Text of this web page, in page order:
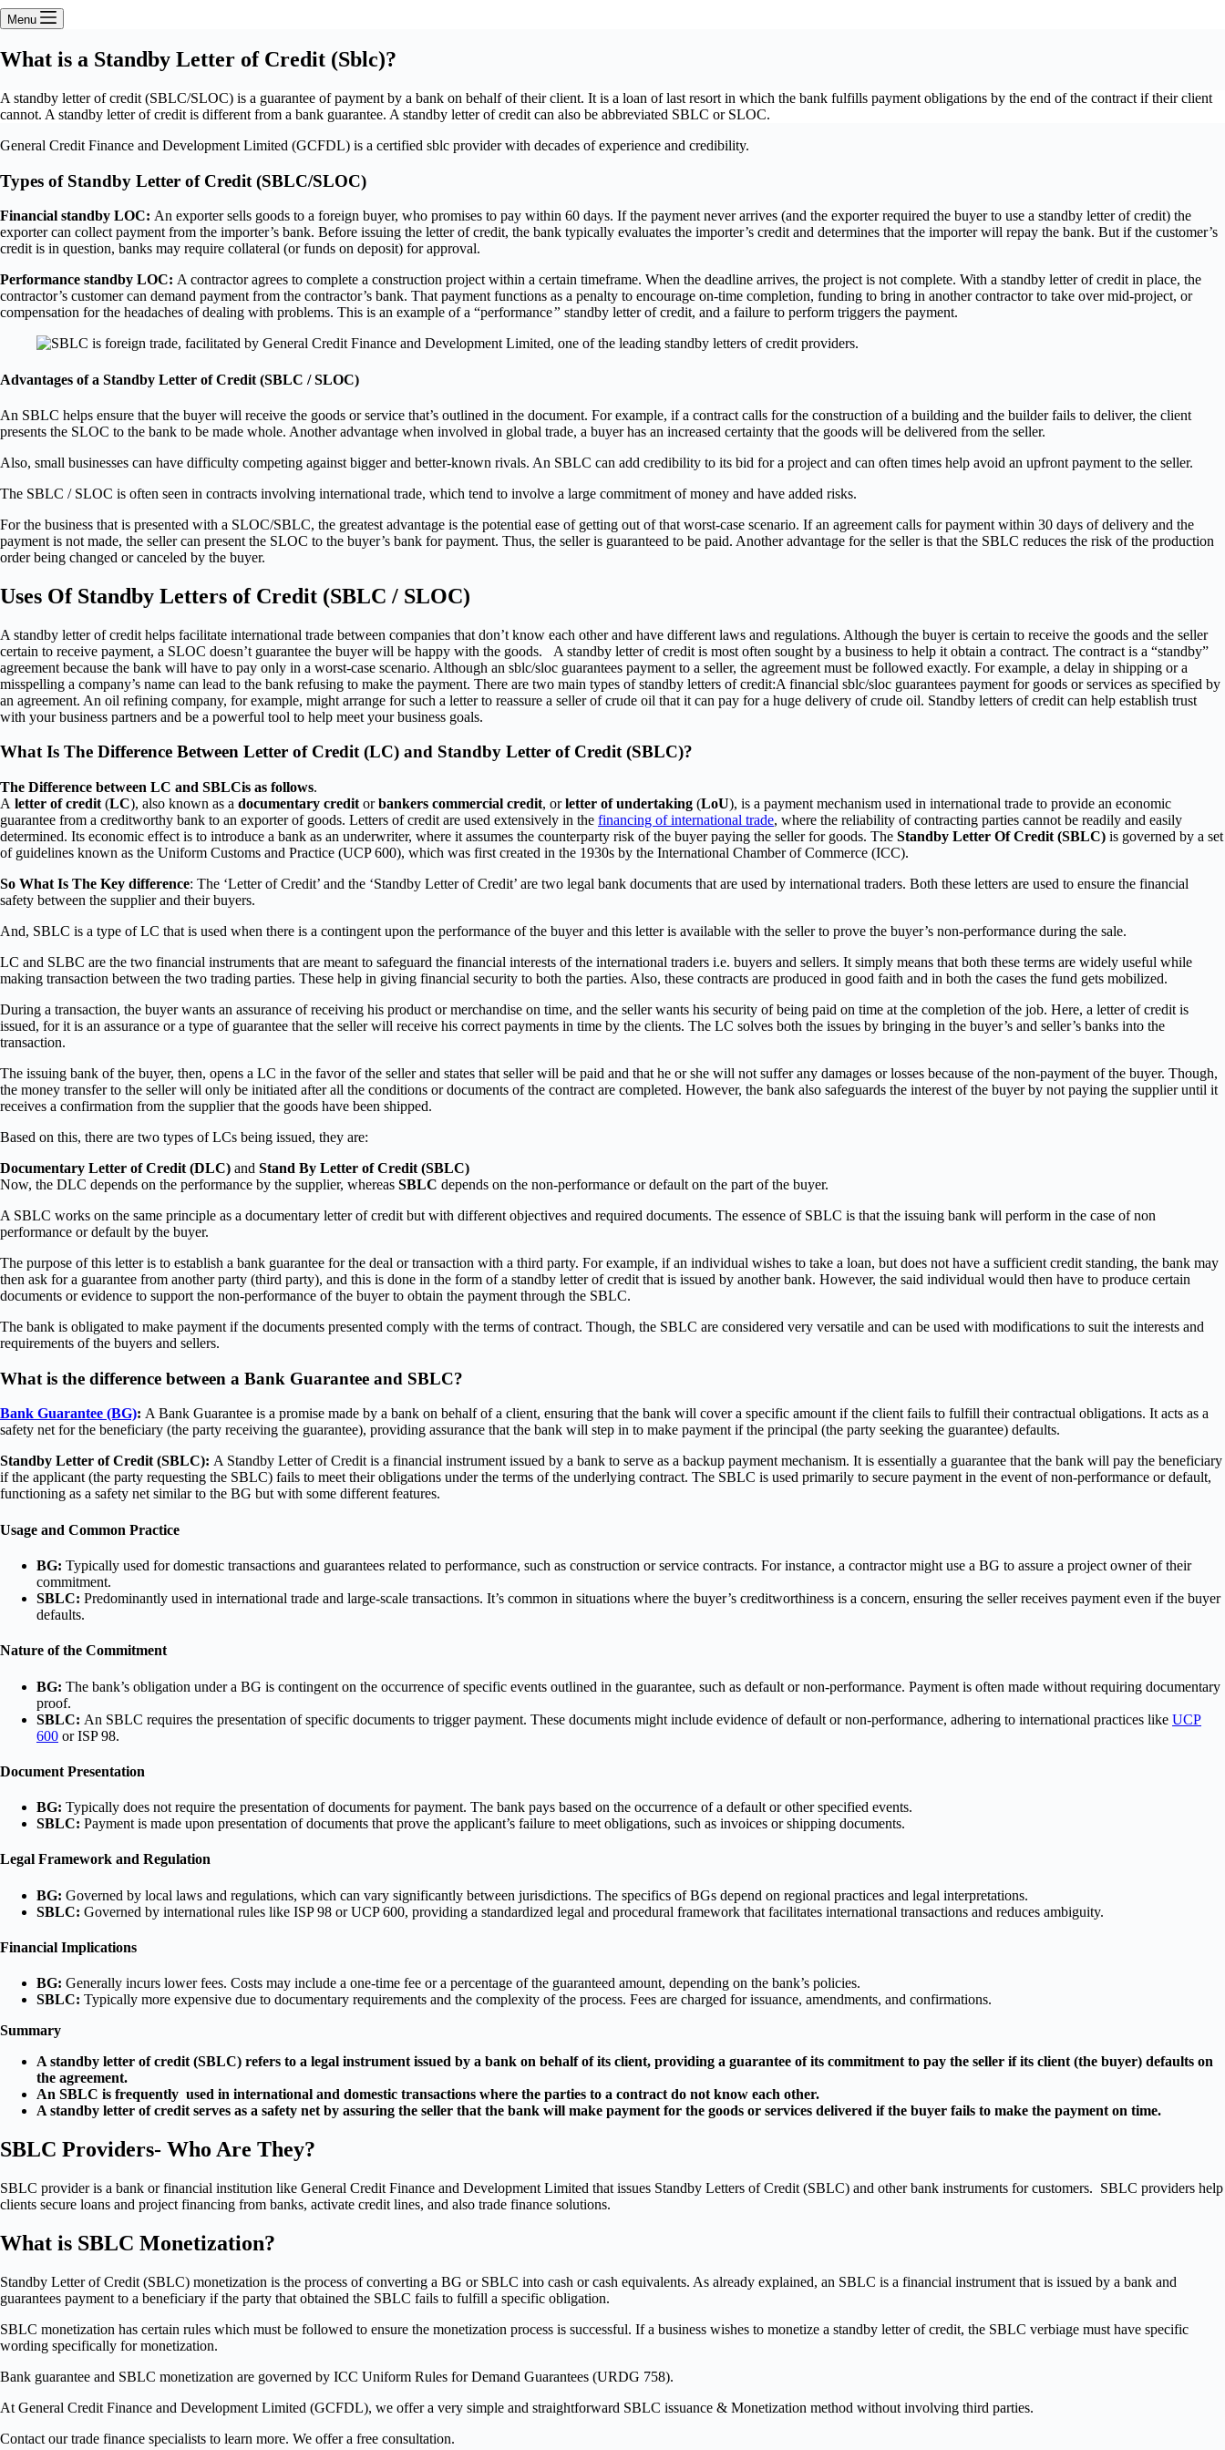
Menu
What is a Standby Letter of Credit (Sblc)?
A standby letter of credit (SBLC/SLOC) is a guarantee of payment by a bank on behalf of their client. It is a loan of last resort in which the bank fulfills payment obligations by the end of the contract if their client
cannot. A standby letter of credit is different from a bank guarantee. A standby letter of credit can also be abbreviated SBLC or SLOC.
General Credit Finance and Development Limited (GCFDL) is a certified sblc provider with decades of experience and credibility.
Types of Standby Letter of Credit (SBLC/SLOC)
Financial standby LOC: An exporter sells goods to a foreign buyer, who promises to pay within 60 days. If the payment never arrives (and the exporter required the buyer to use a standby letter of credit) the
exporter can collect payment from the importer’s bank. Before issuing the letter of credit, the bank typically evaluates the importer’s credit and determines that the importer will repay the bank. But if the customer’s
credit is in question, banks may require collateral (or funds on deposit) for approval.
Performance standby LOC: A contractor agrees to complete a construction project within a certain timeframe. When the deadline arrives, the project is not complete. With a standby letter of credit in place, the
contractor’s customer can demand payment from the contractor’s bank. That payment functions as a penalty to encourage on-time completion, funding to bring in another contractor to take over mid-project, or
compensation for the headaches of dealing with problems. This is an example of a “performance” standby letter of credit, and a failure to perform triggers the payment.
Advantages of a Standby Letter of Credit (SBLC / SLOC)
An SBLC helps ensure that the buyer will receive the goods or service that’s outlined in the document. For example, if a contract calls for the construction of a building and the builder fails to deliver, the client
presents the SLOC to the bank to be made whole. Another advantage when involved in global trade, a buyer has an increased certainty that the goods will be delivered from the seller.
Also, small businesses can have difficulty competing against bigger and better-known rivals. An SBLC can add credibility to its bid for a project and can often times help avoid an upfront payment to the seller.
The SBLC / SLOC is often seen in contracts involving international trade, which tend to involve a large commitment of money and have added risks.
For the business that is presented with a SLOC/SBLC, the greatest advantage is the potential ease of getting out of that worst-case scenario. If an agreement calls for payment within 30 days of delivery and the
payment is not made, the seller can present the SLOC to the buyer’s bank for payment. Thus, the seller is guaranteed to be paid. Another advantage for the seller is that the SBLC reduces the risk of the production
order being changed or canceled by the buyer.
Uses Of Standby Letters of Credit (SBLC / SLOC)
A standby letter of credit helps facilitate international trade between companies that don’t know each other and have different laws and regulations. Although the buyer is certain to receive the goods and the seller
certain to receive payment, a SLOC doesn’t guarantee the buyer will be happy with the goods. A standby letter of credit is most often sought by a business to help it obtain a contract. The contract is a “standby”
agreement because the bank will have to pay only in a worst-case scenario. Although an sblc/sloc guarantees payment to a seller, the agreement must be followed exactly. For example, a delay in shipping or a
misspelling a company’s name can lead to the bank refusing to make the payment. There are two main types of standby letters of credit:A financial sblc/sloc guarantees payment for goods or services as specified by
an agreement. An oil refining company, for example, might arrange for such a letter to reassure a seller of crude oil that it can pay for a huge delivery of crude oil. Standby letters of credit can help establish trust
with your business partners and be a powerful tool to help meet your business goals.
What Is The Difference Between Letter of Credit (LC) and Standby Letter of Credit (SBLC)?
The Difference between LC and SBLCis as follows.
A letter of credit (LC), also known as a documentary credit orbankers commercial credit, orletter of undertaking (LoU), is a payment mechanism used in international trade to provide an economic
guarantee from a creditworthy bank to an exporter of goods. Letters of credit are used extensively in the financing of international trade, where the reliability of contracting parties cannot be readily and easily
determined. Its economic effect is to introduce a bank as an underwriter, where it assumes the counterparty risk of the buyer paying the seller for goods. The Standby Letter Of Credit (SBLC) is governed by a set
of guidelines known as the Uniform Customs and Practice (UCP 600), which was first created in the 1930s by the International Chamber of Commerce (ICC).
So What Is The Key difference: The ‘Letter of Credit’ and the ‘Standby Letter of Credit’ are two legal bank documents that are used by international traders. Both these letters are used to ensure the financial
safety between the supplier and their buyers.
And, SBLC is a type of LC that is used when there is a contingent upon the performance of the buyer and this letter is available with the seller to prove the buyer’s non-performance during the sale.
LC and SLBC are the two financial instruments that are meant to safeguard the financial interests of the international traders i.e. buyers and sellers. It simply means that both these terms are widely useful while
making transaction between the two trading parties. These help in giving financial security to both the parties. Also, these contracts are produced in good faith and in both the cases the fund gets mobilized.
During a transaction, the buyer wants an assurance of receiving his product or merchandise on time, and the seller wants his security of being paid on time at the completion of the job. Here, a letter of credit is
issued, for it is an assurance or a type of guarantee that the seller will receive his correct payments in time by the clients. The LC solves both the issues by bringing in the buyer’s and seller’s banks into the
transaction.
The issuing bank of the buyer, then, opens a LC in the favor of the seller and states that seller will be paid and that he or she will not suffer any damages or losses because of the non-payment of the buyer. Though,
the money transfer to the seller will only be initiated after all the conditions or documents of the contract are completed. However, the bank also safeguards the interest of the buyer by not paying the supplier until it
receives a confirmation from the supplier that the goods have been shipped.
Based on this, there are two types of LCs being issued, they are:
Documentary Letter of Credit (DLC) and Stand By Letter of Credit (SBLC)
Now, the DLC depends on the performance by the supplier, whereas SBLC depends on the non-performance or default on the part of the buyer.
A SBLC works on the same principle as a documentary letter of credit but with different objectives and required documents. The essence of SBLC is that the issuing bank will perform in the case of non
performance or default by the buyer.
The purpose of this letter is to establish a bank guarantee for the deal or transaction with a third party. For example, if an individual wishes to take a loan, but does not have a sufficient credit standing, the bank may
then ask for a guarantee from another party (third party), and this is done in the form of a standby letter of credit that is issued by another bank. However, the said individual would then have to produce certain
documents or evidence to support the non-performance of the buyer to obtain the payment through the SBLC.
The bank is obligated to make payment if the documents presented comply with the terms of contract. Though, the SBLC are considered very versatile and can be used with modifications to suit the interests and
requirements of the buyers and sellers.
What is the difference between a Bank Guarantee and SBLC?
Bank Guarantee (BG): A Bank Guarantee is a promise made by a bank on behalf of a client, ensuring that the bank will cover a specific amount if the client fails to fulfill their contractual obligations. It acts as a
safety net for the beneficiary (the party receiving the guarantee), providing assurance that the bank will step in to make payment if the principal (the party seeking the guarantee) defaults.
Standby Letter of Credit (SBLC): A Standby Letter of Credit is a financial instrument issued by a bank to serve as a backup payment mechanism. It is essentially a guarantee that the bank will pay the beneficiary
if the applicant (the party requesting the SBLC) fails to meet their obligations under the terms of the underlying contract. The SBLC is used primarily to secure payment in the event of non-performance or default,
functioning as a safety net similar to the BG but with some different features.
Usage and Common Practice
BG: Typically used for domestic transactions and guarantees related to performance, such as construction or service contracts. For instance, a contractor might use a BG to assure a project owner of their
commitment.
SBLC: Predominantly used in international trade and large-scale transactions. It’s common in situations where the buyer’s creditworthiness is a concern, ensuring the seller receives payment even if the buyer
defaults.
Nature of the Commitment
BG: The bank’s obligation under a BG is contingent on the occurrence of specific events outlined in the guarantee, such as default or non-performance. Payment is often made without requiring documentary
proof.
SBLC: An SBLC requires the presentation of specific documents to trigger payment. These documents might include evidence of default or non-performance, adhering to international practices like UCP
600 or ISP 98.
Document Presentation
BG: Typically does not require the presentation of documents for payment. The bank pays based on the occurrence of a default or other specified events.
SBLC: Payment is made upon presentation of documents that prove the applicant’s failure to meet obligations, such as invoices or shipping documents.
Legal Framework and Regulation
BG: Governed by local laws and regulations, which can vary significantly between jurisdictions. The specifics of BGs depend on regional practices and legal interpretations.
SBLC: Governed by international rules like ISP 98 or UCP 600, providing a standardized legal and procedural framework that facilitates international transactions and reduces ambiguity.
Financial Implications
BG: Generally incurs lower fees. Costs may include a one-time fee or a percentage of the guaranteed amount, depending on the bank’s policies.
SBLC: Typically more expensive due to documentary requirements and the complexity of the process. Fees are charged for issuance, amendments, and confirmations.
Summary
A standby letter of credit (SBLC) refers to a legal instrument issued by a bank on behalf of its client, providing a guarantee of its commitment to pay the seller if its client (the buyer) defaults on
the agreement.
An SBLC is frequently used in international and domestic transactions where the parties to a contract do not know each other.
A standby letter of credit serves as a safety net by assuring the seller that the bank will make payment for the goods or services delivered if the buyer fails to make the payment on time.
SBLC Providers- Who Are They?
SBLC provider is a bank or financial institution like General Credit Finance and Development Limited that issues Standby Letters of Credit (SBLC) and other bank instruments for customers. SBLC providers help
clients secure loans and project financing from banks, activate credit lines, and also trade finance solutions.
What is SBLC Monetization?
Standby Letter of Credit (SBLC) monetization is the process of converting a BG or SBLC into cash or cash equivalents. As already explained, an SBLC is a financial instrument that is issued by a bank and
guarantees payment to a beneficiary if the party that obtained the SBLC fails to fulfill a specific obligation.
SBLC monetization has certain rules which must be followed to ensure the monetization process is successful. If a business wishes to monetize a standby letter of credit, the SBLC verbiage must have specific
wording specifically for monetization.
Bank guarantee and SBLC monetization are governed by ICC Uniform Rules for Demand Guarantees (URDG 758).
At General Credit Finance and Development Limited (GCFDL), we offer a very simple and straightforward SBLC issuance & Monetization method without involving third parties.
Contact our trade finance specialists to learn more. We offer a free consultation.